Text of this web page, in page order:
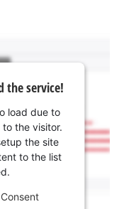
the service!
load due to
the visitor.
the site
to the list